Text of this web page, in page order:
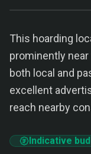
This hoarding
prominently near
both local and
excellent
reach nearby
Indicative